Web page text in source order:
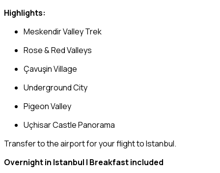
Highlights:
Meskendir Valley Trek
Rose & Red Valleys
Çavuşin Village
Underground City
Pigeon Valley
Uçhisar Castle Panorama
Transfer to the airport for your flight to Istanbul.
Overnight in Istanbul | Breakfast included